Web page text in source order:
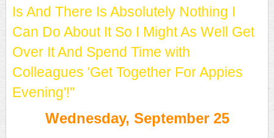
Is And There Is Absolutely Nothing I
Can Do About It So I Might As Well Get
Over It And Spend Time with
Colleagues 'Get Together For Appies
Evening'!"
Wednesday, September 25